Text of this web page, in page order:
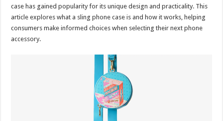
case has gained popularity for its unique design and practicality. This
article explores what a sling phone case is and how it works, helping
consumers make informed choices when selecting their next phone
accessory.